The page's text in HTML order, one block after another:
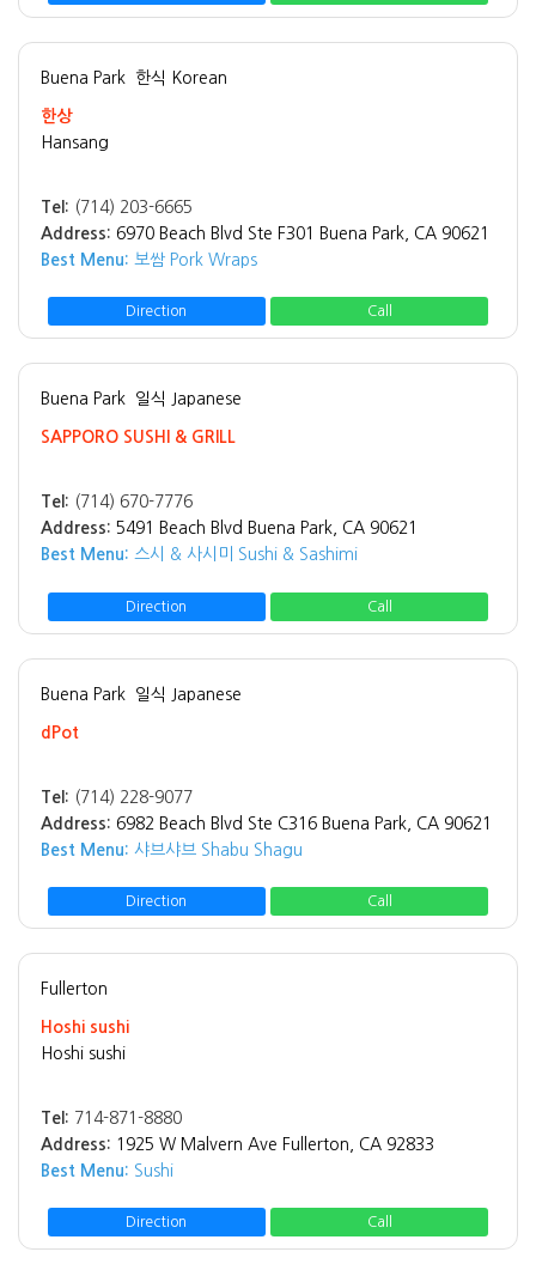
Buena Park 한식 Korean
한상
Hansang
Tel: (714) 203-6665
Address: 6970 Beach Blvd Ste F301 Buena Park, CA 90621
Best Menu: 보쌈 Pork Wraps
Direction Call
Buena Park 일식 Japanese
SAPPORO SUSHI & GRILL
Tel: (714) 670-7776
Address: 5491 Beach Blvd Buena Park, CA 90621
Best Menu: 스시 & 사시미 Sushi & Sashimi
Direction Call
Buena Park 일식 Japanese
dPot
Tel: (714) 228-9077
Address: 6982 Beach Blvd Ste C316 Buena Park, CA 90621
Best Menu: 샤브샤브 Shabu Shagu
Direction Call
Fullerton
Hoshi sushi
Hoshi sushi
Tel: 714-871-8880
Address: 1925 W Malvern Ave Fullerton, CA 92833
Best Menu: Sushi
Direction Call